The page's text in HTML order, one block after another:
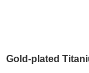
Gold-plated